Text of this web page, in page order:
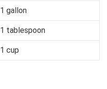
1 gallon
1 tablespoon
1 cup